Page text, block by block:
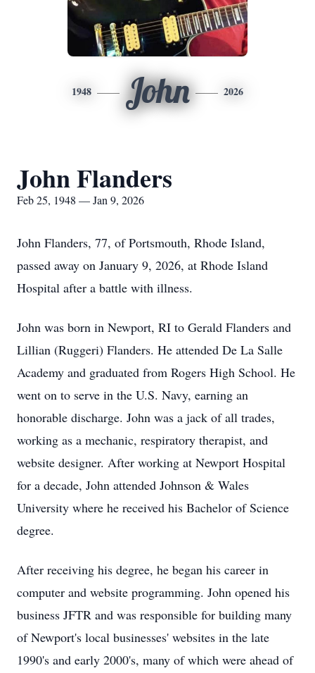
1948 John 2026
John Flanders
Feb 25, 1948 — Jan 9, 2026
John Flanders, 77, of Portsmouth, Rhode Island,
passed away on January 9, 2026, at Rhode Island
Hospital after a battle with illness.
John was born in Newport, RI to Gerald Flanders and
Lillian (Ruggeri) Flanders. He attended De La Salle
Academy and graduated from Rogers High School. He
went on to serve in the U.S. Navy, earning an
honorable discharge. John was a jack of all trades,
working as a mechanic, respiratory therapist, and
website designer. After working at Newport Hospital
for a decade, John attended Johnson & Wales
University where he received his Bachelor of Science
degree.
After receiving his degree, he began his career in
computer and website programming. John opened his
business JFTR and was responsible for building many
of Newport's local businesses' websites in the late
1990's and early 2000's, many of which were ahead of